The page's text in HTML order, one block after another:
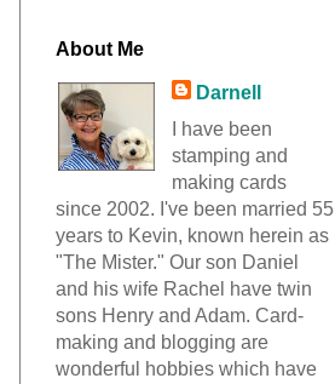
About Me
Darnell
I have been
stamping and
making cards
since 2002. I've been married 55
years to Kevin, known herein as
"The Mister." Our son Daniel
and his wife Rachel have twin
sons Henry and Adam. Card-
making and blogging are
wonderful hobbies which have